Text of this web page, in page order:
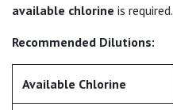
available chlorine is required.
Recommended Dilutions:
Available Chlorine